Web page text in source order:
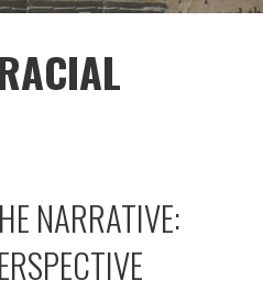
NARRATIVE: